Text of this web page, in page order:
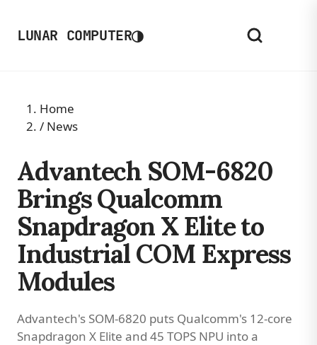
LUNAR COMPUTER◑
Home
/ News
Advantech SOM-6820
Brings Qualcomm
Snapdragon X Elite to
Industrial COM Express
Modules
Advantech's SOM-6820 puts Qualcomm's 12-core
Snapdragon X Elite and 45 TOPS NPU into a